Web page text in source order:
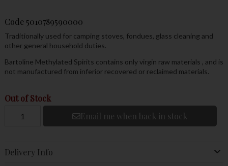
Code 5010789590000
Traditionally used for camping stoves, fondues, glass cleaning and
other general household duties.
Bartoline Methylated Spirits contains only virgin raw materials , and is
not manufactured from inferior recovered or reclaimed materials.
Out of Stock
Email me when back in stock
Delivery Info